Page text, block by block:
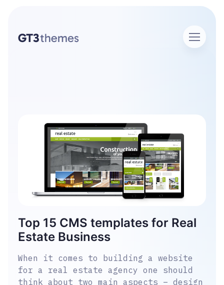
Top 15 CMS templates for Real
Estate Business
When it comes to building a website
for a real estate agency one should
think about two main aspects – design